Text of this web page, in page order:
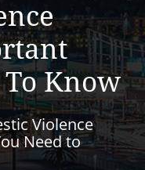
Know
Violence
Need to